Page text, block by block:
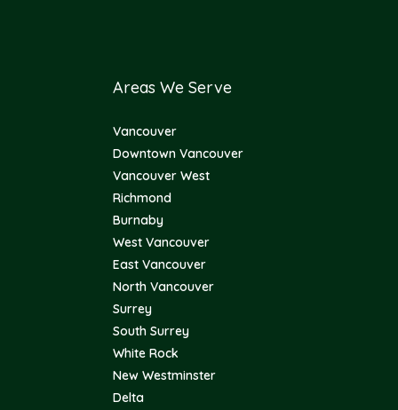
Areas We Serve
Vancouver
Downtown Vancouver
Vancouver West
Richmond
Burnaby
West Vancouver
East Vancouver
North Vancouver
Surrey
South Surrey
White Rock
New Westminster
Delta